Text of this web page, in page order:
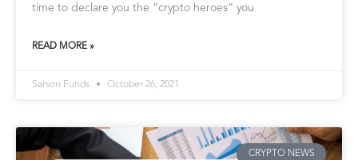
time to declare you the “crypto heroes” you
READ MORE »
Sarson Funds October 26, 2021
CRYPTO NEWS